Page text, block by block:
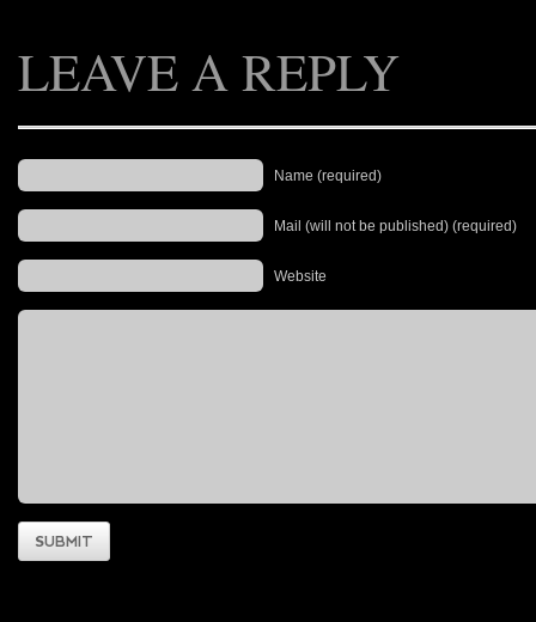
LEAVE A REPLY
Name (required)
Mail (will not be published) (required)
Website